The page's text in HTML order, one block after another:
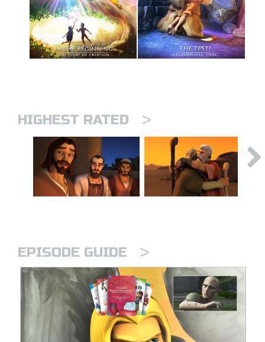
HIGHEST RATED >
EPISODE GUIDE >